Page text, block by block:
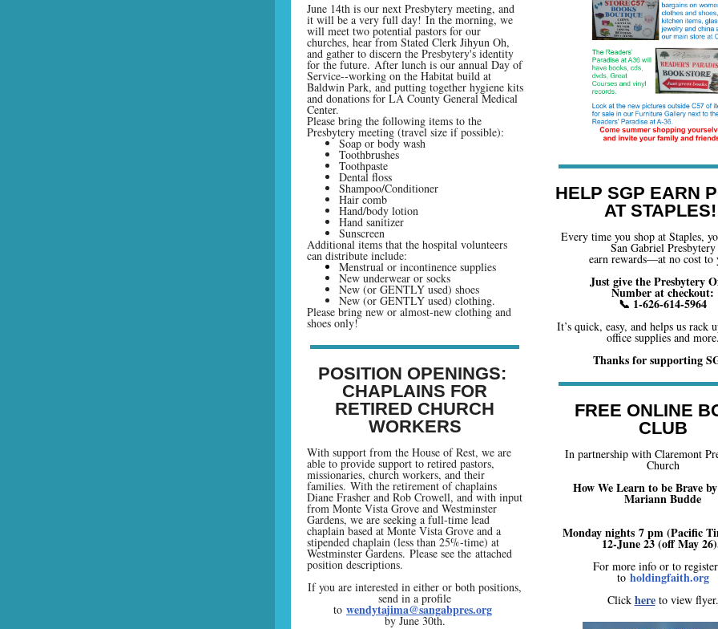
June 14th is our next Presbytery meeting, and
it will be a very full day! In the morning, we
will meet two potential pastors for our
churches, hear from Stated Clerk Jihyun Oh,
and gather to discern the Presbytery's identity
for the future. After lunch is our annual Day of
Service--working on the Habitat build at
Baldwin Park, and putting together hygiene kits
and donations for LA County General Medical
Center.
Please bring the following items to the
Presbytery meeting (travel size if possible):
Soap or body wash
Toothbrushes
Toothpaste
Dental floss
Shampoo/Conditioner
Hair comb
Hand/body lotion
Hand sanitizer
Sunscreen
Additional items that the hospital volunteers
can distribute include:
Menstrual or incontinence supplies
New underwear or socks
New (or GENTLY used) shoes
New (or GENTLY used) clothing.
Please bring new or almost-new clothing and
shoes only!
POSITION OPENINGS:
CHAPLAINS FOR
RETIRED CHURCH
WORKERS
With support from the House of Rest, we are
able to provide support to retired pastors,
missionaries, church workers, and their
families. With the retirement of chaplains
Diane Frasher and Rob Crowell, and with input
from Monte Vista Grove and Westminster
Gardens, we are seeking a full-time lead
chaplain based at Monte Vista Grove and a
stipended chaplain (less than 25%-time) at
Westminster Gardens. Please see the attached
position descriptions.
If you are interested in either or both positions,
send in a profile
to wendytajima@sangabpres.org
by June 30th.
HELP SGP EARN
AT
Every time you shop at Staples,
San Gabriel Presbytery
earn rewards—at no cost to
Just give the Presbytery
Number at checkout:
📞 1-626-614-5964
It’s quick, easy, and helps us rack
office supplies and
Thanks for supporting
FREE ONLINE
CLUB
In partnership with Claremont
Church
How We Learn to be Brave
Mariann Budde
Monday nights 7 pm (Pacific
12-June 23 (off May
For more info or to
to holdingfaith.org
Click hereto view flyer.